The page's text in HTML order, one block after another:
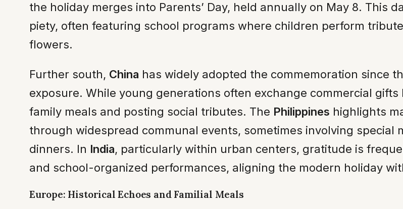
the holiday merges into Parents’ Day, held annually on May 8. This
piety, often featuring school programs where children perform
flowers.
Further south, China has widely adopted the commemoration since
exposure. While young generations often exchange commercial
family meals and posting social tributes. The Philippines highlights
through widespread communal events, sometimes involving special
dinners. In India, particularly within urban centers, gratitude is
and school-organized performances, aligning the modern holiday
Europe: Historical Echoes and Familial Meals